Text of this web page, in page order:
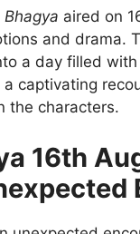
Bhagya aired on
and drama.
a day filled
a captivating
the characters.
16th